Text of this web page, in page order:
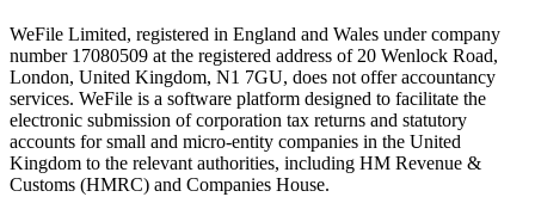
WeFile Limited, registered in England and Wales under company
number 17080509 at the registered address of 20 Wenlock Road,
London, United Kingdom, N1 7GU, does not offer accountancy
services. WeFile is a software platform designed to facilitate the
electronic submission of corporation tax returns and statutory
accounts for small and micro-entity companies in the United
Kingdom to the relevant authorities, including HM Revenue &
Customs (HMRC) and Companies House.